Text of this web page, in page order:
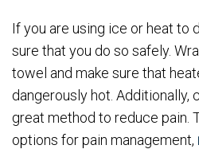
If you are using ice or heat to
sure that you do so safely.
towel and make sure that
dangerously hot. Additionally,
great method to reduce pain.
options for pain management,